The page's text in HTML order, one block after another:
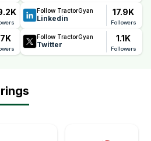
Follow TractorGyan
Linkedin
17.9K
Followers
Follow TractorGyan
Twitter
1.1K
Followers